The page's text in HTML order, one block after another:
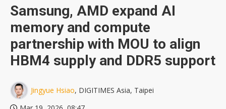
Samsung, AMD expand AI
memory and compute
partnership with MOU to align
HBM4 supply and DDR5 support
Jingyue Hsiao, DIGITIMES Asia, Taipei